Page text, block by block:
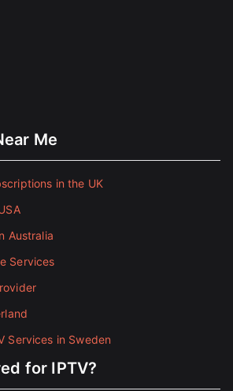
Me
in the UK
Australia
Services
Services in Sweden
for IPTV?